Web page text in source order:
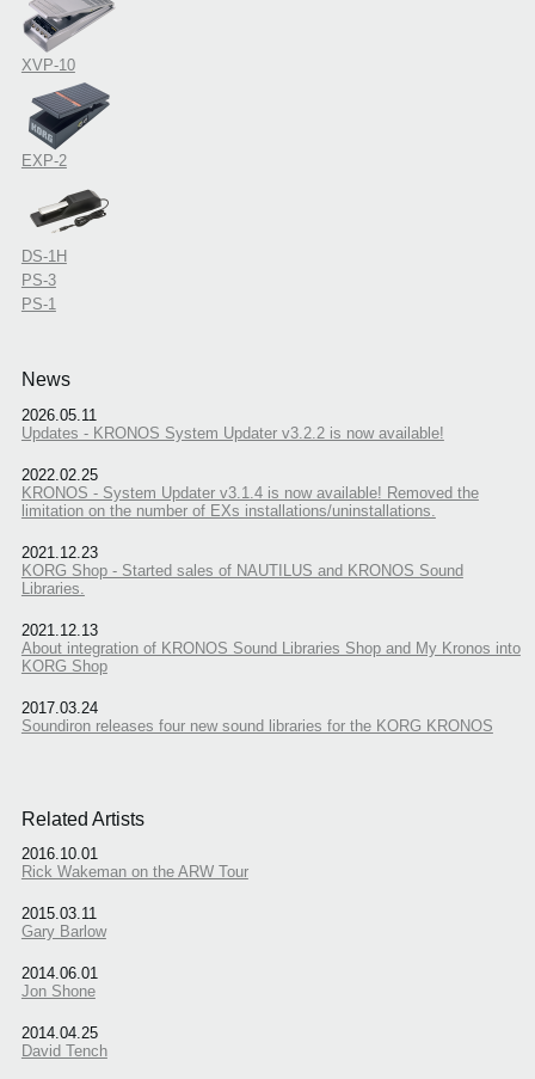
XVP-10
EXP-2
DS-1H
PS-3
PS-1
News
2026.05.11
Updates - KRONOS System Updater v3.2.2 is now available!
2022.02.25
KRONOS - System Updater v3.1.4 is now available! Removed the
limitation on the number of EXs installations/uninstallations.
2021.12.23
KORG Shop - Started sales of NAUTILUS and KRONOS Sound
Libraries.
2021.12.13
About integration of KRONOS Sound Libraries Shop and My Kronos into
KORG Shop
2017.03.24
Soundiron releases four new sound libraries for the KORG KRONOS
Related Artists
2016.10.01
Rick Wakeman on the ARW Tour
2015.03.11
Gary Barlow
2014.06.01
Jon Shone
2014.04.25
David Tench